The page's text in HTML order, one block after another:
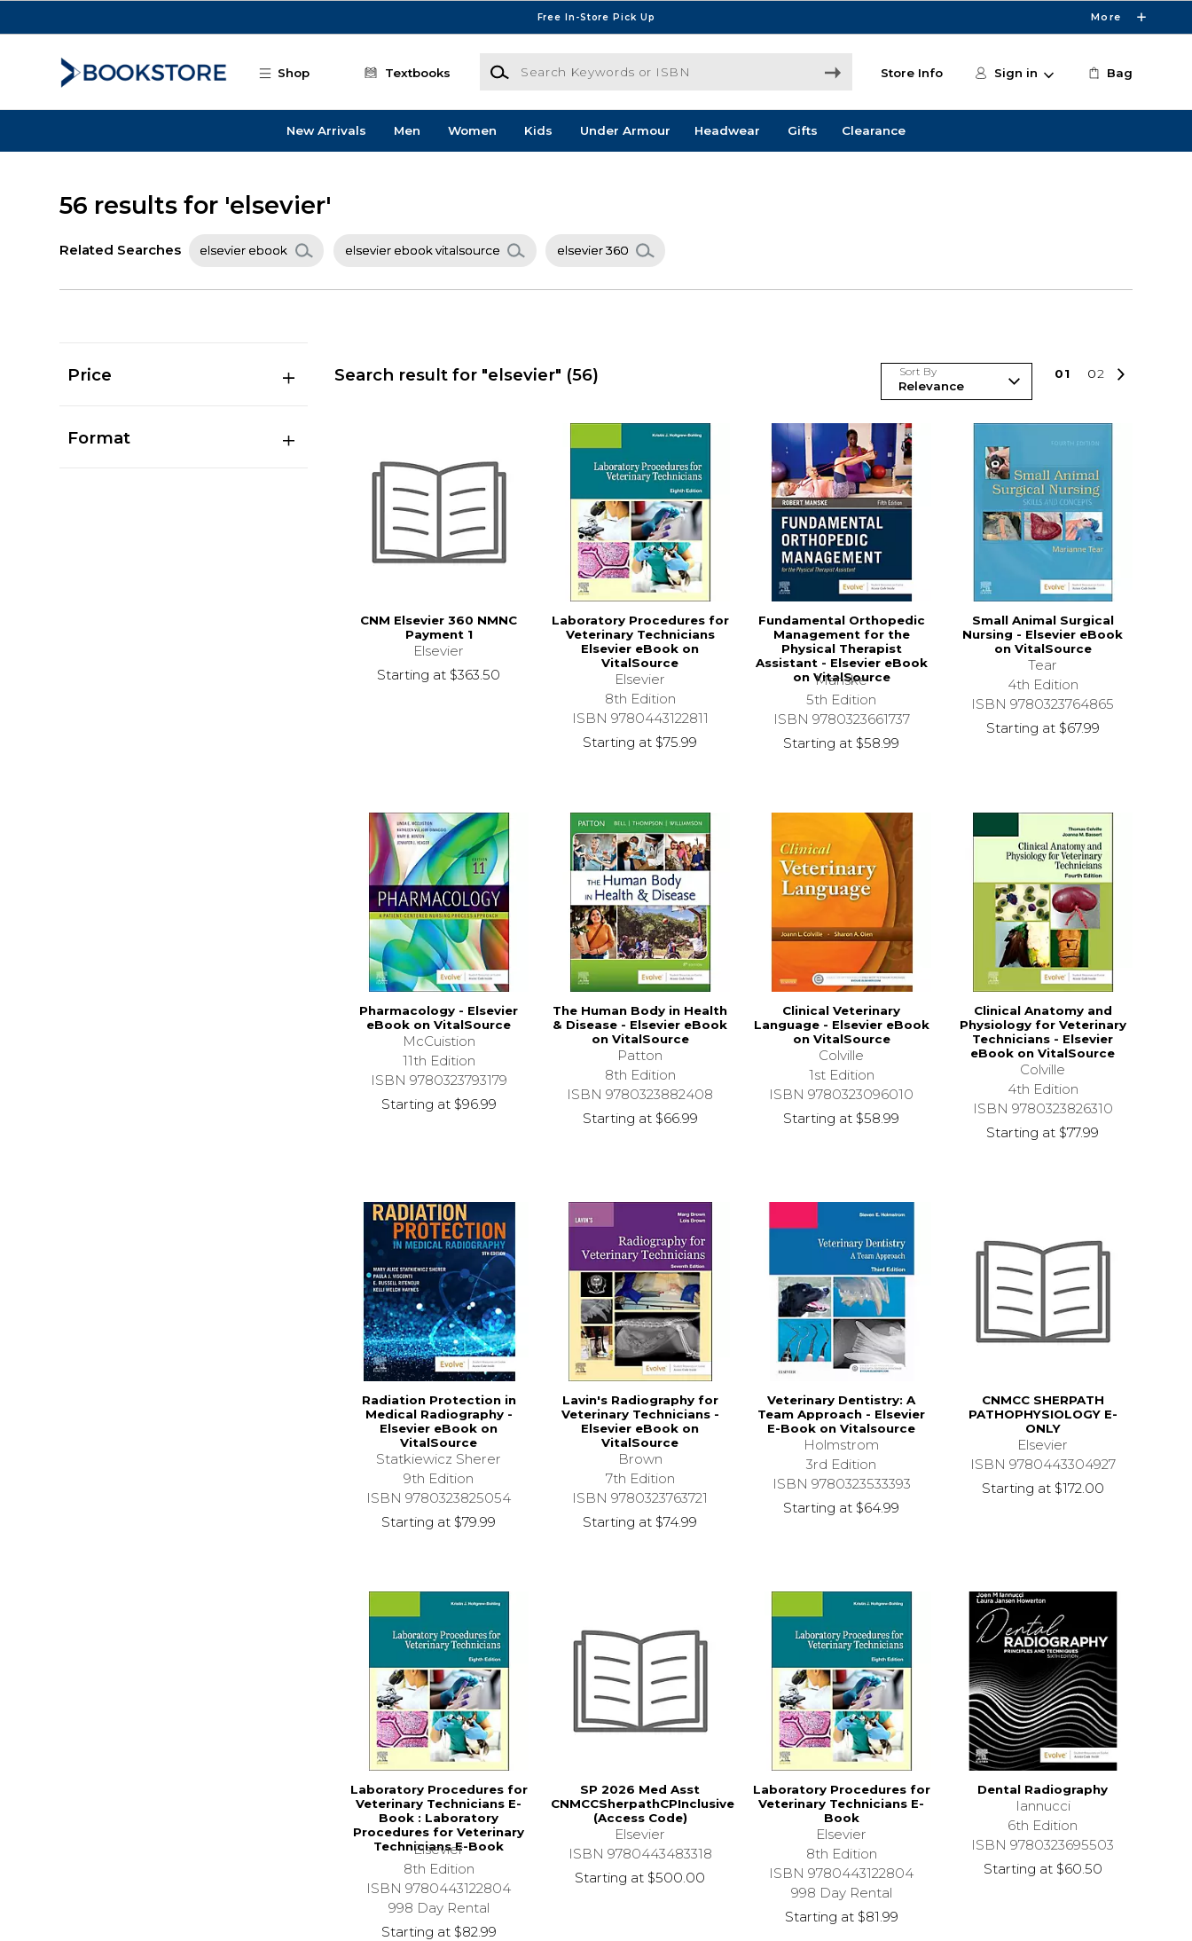
Free In-Store Pick Up More
Shop Textbooks
Search Keywords or ISBN
Store Info Sign in Bag
New Arrivals Men Women Kids Under Armour Headwear Gifts Clearance
56 results for 'elsevier'
Related Searches elsevier ebook elsevier ebook vitalsource elsevier 360
Price
Format
Search result for "elsevier" (56) Sort By 01 02
CNM Elsevier 360 NMNC
Payment 1
Elsevier
Starting at $363.50
Laboratory Procedures for
Veterinary Technicians
Elsevier eBook on
VitalSource
Elsevier
8th Edition
ISBN 9780443122811
Starting at $75.99
Fundamental Orthopedic
Management for the
Physical Therapist
Assistant - Elsevier eBook
on VitalSource
Manske
5th Edition
ISBN 9780323661737
Starting at $58.99
Small Animal Surgical
Nursing - Elsevier eBook
on VitalSource
Tear
4th Edition
ISBN 9780323764865
Starting at$67.99
Pharmacology - Elsevier
eBook on VitalSource
McCuistion
11th Edition
ISBN 9780323793179
Starting at$96.99
The Human Body in Health
& Disease - Elsevier eBook
on VitalSource
Patton
8th Edition
ISBN 9780323882408
Starting at$66.99
Clinical Veterinary
Language - Elsevier eBook
on VitalSource
Colville
1st Edition
ISBN 9780323096010
Starting at $58.99
Clinical Anatomy and
Physiology for Veterinary
Technicians - Elsevier
eBook on VitalSource
Colville
4th Edition
ISBN 9780323826310
Starting at $77.99
Radiation Protection in
Medical Radiography -
Elsevier eBook on
VitalSource
Statkiewicz Sherer
9th Edition
ISBN 9780323825054
Starting at $79.99
Lavin's Radiography for
Veterinary Technicians -
Elsevier eBook on
VitalSource
Brown
7th Edition
ISBN 9780323763721
Starting at $74.99
Veterinary Dentistry: A
Team Approach - Elsevier
E-Book on Vitalsource
Holmstrom
3rd Edition
ISBN 9780323533393
Starting at $64.99
CNMCC SHERPATH
PATHOPHYSIOLOGY E-
ONLY
Elsevier
ISBN 9780443304927
Starting at$172.00
Laboratory Procedures for
Veterinary Technicians E-
Book : Laboratory
Procedures for Veterinary
Technicians E-Book
Elsevier
8th Edition
ISBN 9780443122804
998 Day Rental
Starting at$82.99
SP 2026 Med Asst
CNMCCSherpathCPInclusive
(Access Code)
Elsevier
ISBN 9780443483318
Starting at $500.00
Laboratory Procedures for
Veterinary Technicians E-
Book
Elsevier
8th Edition
ISBN 9780443122804
998 Day Rental
Starting at$81.99
Dental Radiography
Iannucci
6th Edition
ISBN 9780323695503
Starting at$60.50